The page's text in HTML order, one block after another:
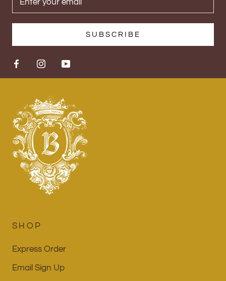
SUBSCRIBE
SHOP
Express Order
Email Sign Up